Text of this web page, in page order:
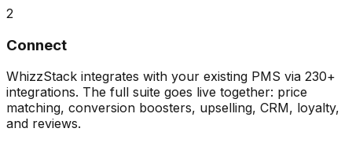
2
Connect
WhizzStack integrates with your existing PMS via 230+
integrations. The full suite goes live together: price
matching, conversion boosters, upselling, CRM, loyalty,
and reviews.